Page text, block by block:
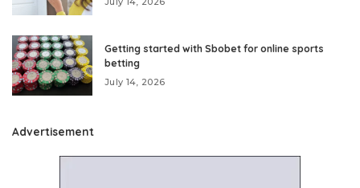
Getting started with Sbobet for online sports
betting
July 14, 2026
Advertisement